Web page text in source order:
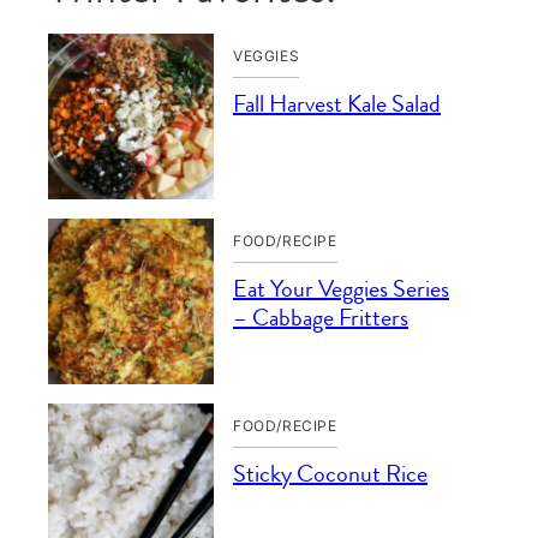
VEGGIES
Fall Harvest Kale Salad
FOOD/RECIPE
Eat Your Veggies Series
– Cabbage Fritters
FOOD/RECIPE
Sticky Coconut Rice